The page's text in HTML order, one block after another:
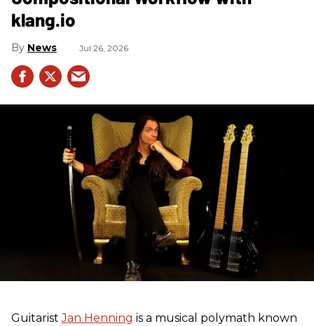
klang.io
News Jul 26, 2026
GuitaristJan Henning is a musical polymath known